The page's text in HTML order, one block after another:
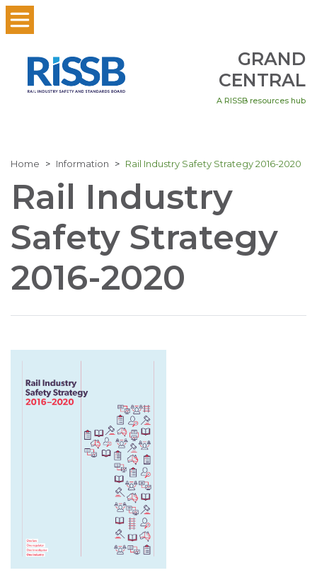
GRAND
CENTRAL
A RISSB resources hub
Home Information Rail Industry Safety Strategy 2016-2020
Rail Industry
Safety Strategy
2016-2020